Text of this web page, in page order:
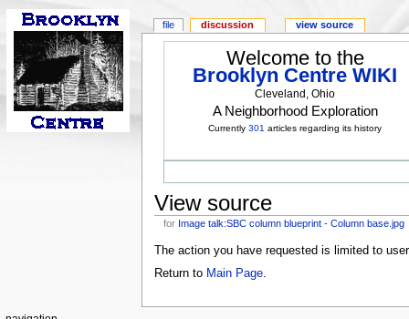
Welcome to the
Brooklyn Centre WIKI
Cleveland, Ohio
A Neighborhood Exploration
Currently301 articles regarding its history
View source
for Image talk:SBC column blueprint - Column base.jpg
The action you have requested is limited to
Return to Main Page.
file discussion view source